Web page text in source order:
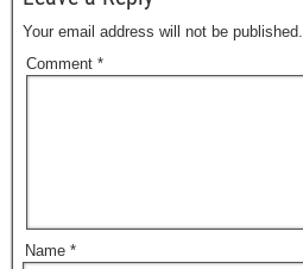
Your email address will not be published.
Comment *
Name *